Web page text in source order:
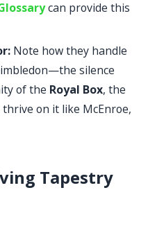
can provide this
Note how they handle
silence
of the Royal Box, the
on it like McEnroe,
Tapestry